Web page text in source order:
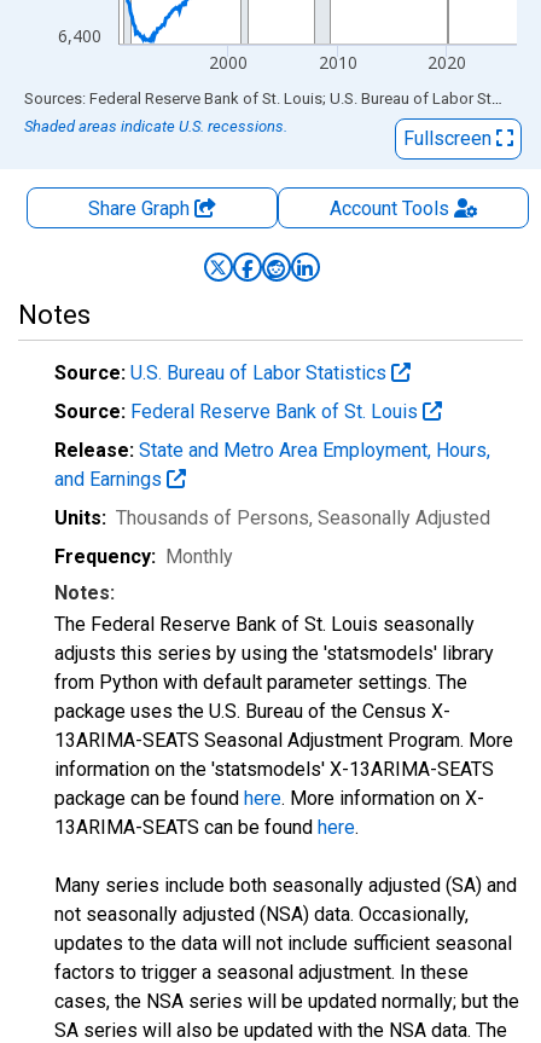
6,400
2000 2010 2020
End of interactive chart.
Sources: Federal Reserve Bank of St. Louis; U.S. Bureau of Labor Statistics
Shaded areas indicate U.S. recessions.
Fullscreen
Share Graph AccountTools
Notes
Source: U.S. Bureau of Labor Statistics
Source: Federal Reserve Bank of St. Louis
Release: State and Metro Area Employment, Hours,
and Earnings
Units: Thousands of Persons, Seasonally Adjusted
Frequency: Monthly
Notes:
The Federal Reserve Bank of St. Louis seasonally
adjusts this series by using the 'statsmodels' library
from Python with default parameter settings. The
package uses the U.S. Bureau of the Census X-
13ARIMA-SEATS Seasonal Adjustment Program. More
information on the 'statsmodels' X-13ARIMA-SEATS
package can be found here. More information on X-
13ARIMA-SEATS can be found here.
Many series include both seasonally adjusted (SA) and
not seasonally adjusted (NSA) data. Occasionally,
updates to the data will not include sufficient seasonal
factors to trigger a seasonal adjustment. In these
cases, the NSA series will be updated normally; but the
SA series will also be updated with the NSA data. The